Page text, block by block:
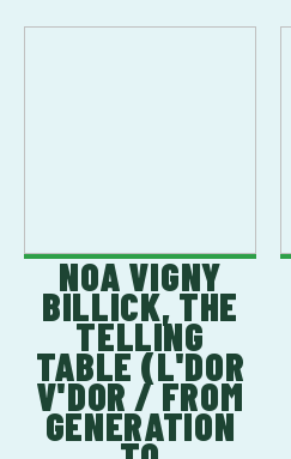
NOA VIGNY
BILLICK, THE
TELLING
TABLE (L'DOR
V'DOR / FROM
GENERATION